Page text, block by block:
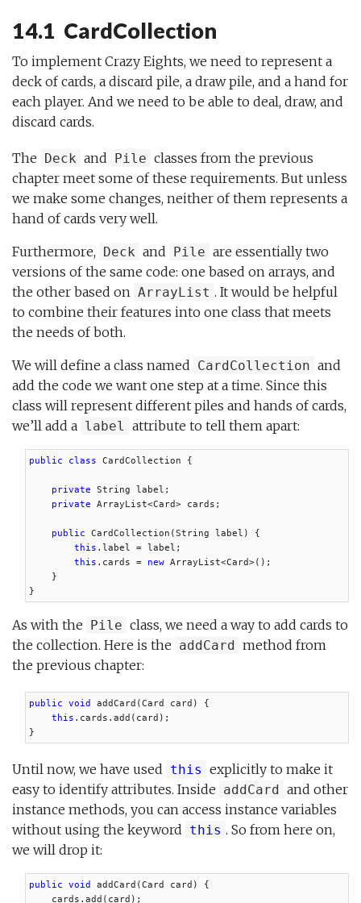
14.1 CardCollection
To implement Crazy Eights, we need to represent a
deck of cards, a discard pile, a draw pile, and a hand for
each player. And we need to be able to deal, draw, and
discard cards.
The Deck and Pile classes from the previous
chapter meet some of these requirements. But unless
we make some changes, neither of them represents a
hand of cards very well.
Furthermore, Deck and Pile are essentially two
versions of the same code: one based on arrays, and
the other based on ArrayList . It would be helpful
to combine their features into one class that meets
the needs of both.
We will define a class named CardCollection and
add the code we want one step at a time. Since this
class will represent different piles and hands of cards,
we’ll add a label attribute to tell them apart:
public class CardCollection {
private String label;
private ArrayList<Card> cards;
public CardCollection(String label) {
this .label = label;
this .cards = new ArrayList<Card>();
    }
}
As with the Pile class, we need a way to add cards to
the collection. Here is the addCard method from
the previous chapter:
public void addCard(Card card) {
this .cards.add(card);
}
Until now, we have used this explicitly to make it
easy to identify attributes. Inside addCard and other
instance methods, you can access instance variables
without using the keyword this . So from here on,
we will drop it:
public void addCard(Card card) {
    cards.add(card);